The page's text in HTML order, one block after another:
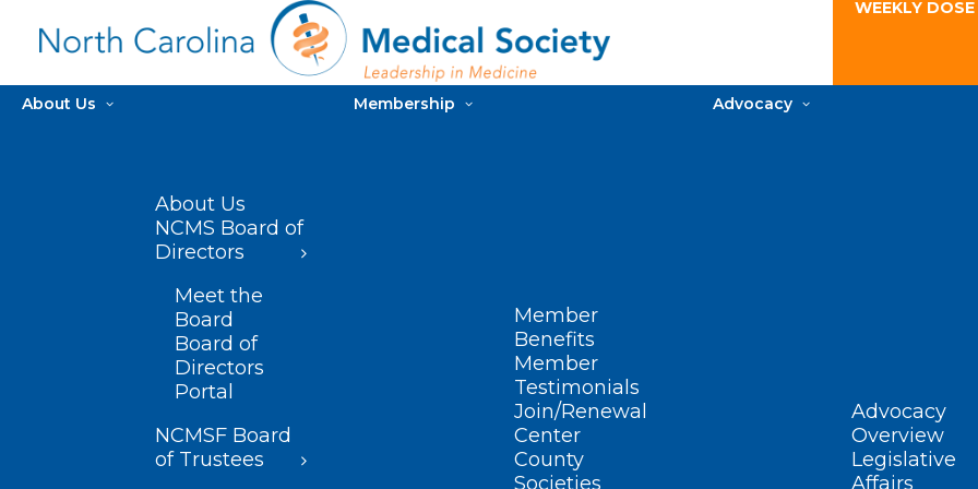
WEEKLY
About Us
About Us
NCMS Board of
Directors
Meet the
Board
Board of
Directors
Portal
NCMSF Board
of Trustees
Membership
Member
Benefits
Member
Testimonials
Join/Renewal
Center
County
Societies
Advocacy
Advocacy
Overview
Legislative
Affairs